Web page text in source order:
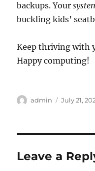
backups. Your
buckling kids’
Keep thriving with
Happy computing!
Author
admin
Posted
July 21,
Leave a